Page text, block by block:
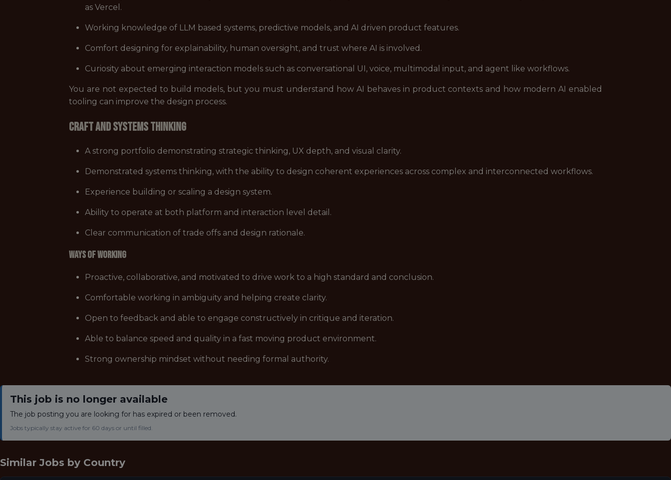
as Vercel.
Working knowledge of LLM based systems, predictive models, and AI driven product features.
Comfort designing for explainability, human oversight, and trust where AI is involved.
Curiosity about emerging interaction models such as conversational UI, voice, multimodal input, and agent like workflows.
You are not expected to build models, but you must understand how AI behaves in product contexts and how modern AI enabled
tooling can improve the design process.
Craft and Systems Thinking
A strong portfolio demonstrating strategic thinking, UX depth, and visual clarity.
Demonstrated systems thinking, with the ability to design coherent experiences across complex and interconnected workflows.
Experience building or scaling a design system.
Ability to operate at both platform and interaction level detail.
Clear communication of trade offs and design rationale.
Ways of Working
Proactive, collaborative, and motivated to drive work to a high standard and conclusion.
Comfortable working in ambiguity and helping create clarity.
Open to feedback and able to engage constructively in critique and iteration.
Able to balance speed and quality in a fast moving product environment.
Strong ownership mindset without needing formal authority.
This job is no longer available
The job posting you are looking for has expired or been removed.
Jobs typically stay active for 60 days or until filled.
Similar Jobs by Country